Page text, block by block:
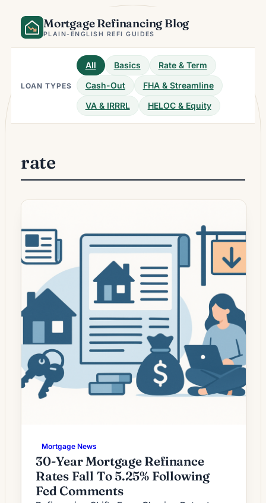
content
Mortgage Refinancing Blog
PLAIN-ENGLISH REFI GUIDES
LOAN TYPES
All Basics
Rate & Term
Cash-Out
FHA & Streamline
VA & IRRRL
HELOC & Equity
rate
Mortgage News
30-Year Mortgage Refinance
Rates Fall To 5.25% Following
Fed Comments